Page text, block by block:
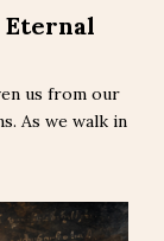
Eternal
us from our
As we walk in